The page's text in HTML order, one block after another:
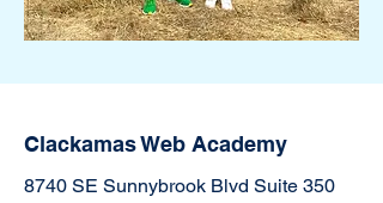
Clackamas Web Academy
8740 SE Sunnybrook Blvd Suite 350